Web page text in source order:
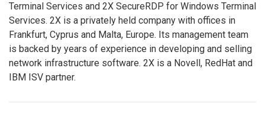
Terminal Services and 2X SecureRDP for Windows Terminal
Services. 2X is a privately held company with offices in
Frankfurt, Cyprus and Malta, Europe. Its management team
is backed by years of experience in developing and selling
network infrastructure software. 2X is a Novell, RedHat and
IBM ISV partner.